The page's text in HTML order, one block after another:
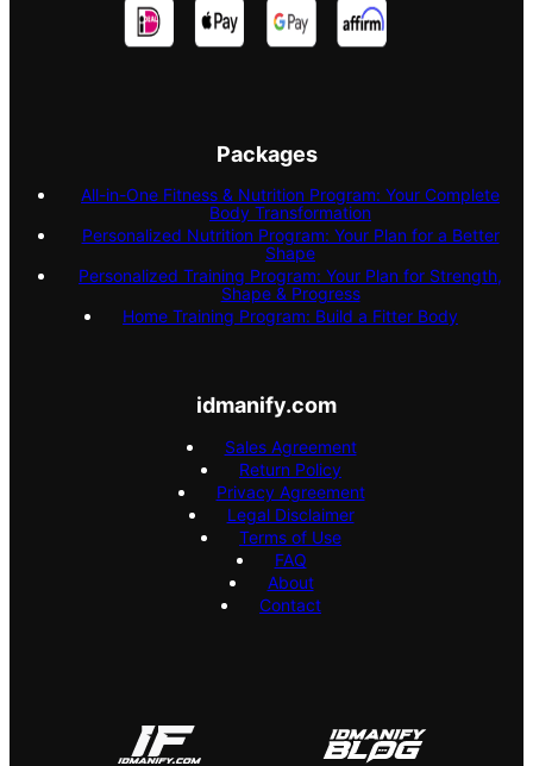
Packages
All-in-One Fitness & Nutrition Program: Your Complete
Body Transformation
Personalized Nutrition Program: Your Plan for a Better
Shape
Personalized Training Program: Your Plan for Strength,
Shape & Progress
Home Training Program: Build a Fitter Body
idmanify.com
Sales Agreement
Return Policy
Privacy Agreement
Legal Disclaimer
Terms of Use
FAQ
About
Contact